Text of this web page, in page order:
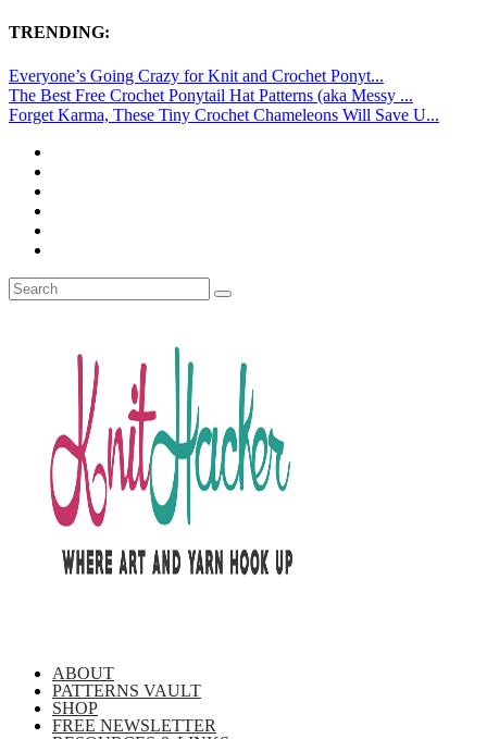
TRENDING:
Everyone’s Going Crazy for Knit and Crochet Ponyt...
The Best Free Crochet Ponytail Hat Patterns (aka Messy ...
Forget Karma, These Tiny Crochet Chameleons Will Save U...
ABOUT
PATTERNS VAULT
SHOP
FREE NEWSLETTER